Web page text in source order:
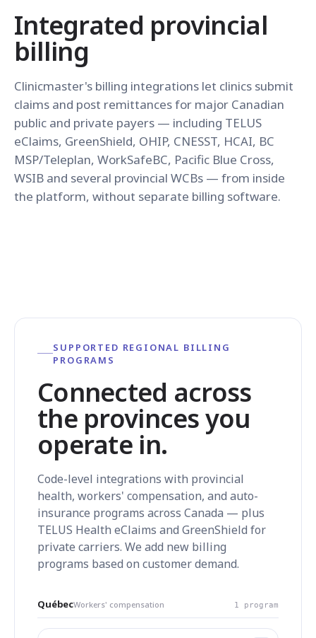
Integrated provincial
billing
Clinicmaster's billing integrations let clinics submit
claims and post remittances for major Canadian
public and private payers — including TELUS
eClaims, GreenShield, OHIP, CNESST, HCAI, BC
MSP/Teleplan, WorkSafeBC, Pacific Blue Cross,
WSIB and several provincial WCBs — from inside
the platform, without separate billing software.
SUPPORTED REGIONAL BILLING
PROGRAMS
Connected across
the provinces you
operate in.
Code-level integrations with provincial
health, workers' compensation, and auto-
insurance programs across Canada — plus
TELUS Health eClaims and GreenShield for
private carriers. We add new billing
programs based on customer demand.
QuébecWorkers' compensation 1 program